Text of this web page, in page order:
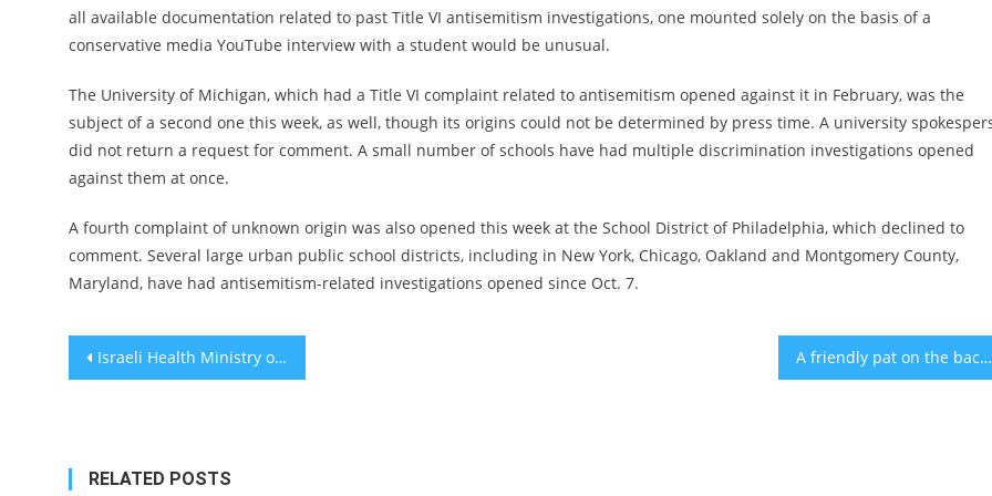
all available documentation related to past Title VI antisemitism investigations, one mounted solely on the basis of a
conservative media YouTube interview with a student would be unusual.
The University of Michigan, which had a Title VI complaint related to antisemitism opened against it in February, was the
subject of a second one this week, as well, though its origins could not be determined by press time. A university
did not return a request for comment. A small number of schools have had multiple discrimination investigations opened
against them at once.
A fourth complaint of unknown origin was also opened this week at the School District of Philadelphia, which declined to
comment. Several large urban public school districts, including in New York, Chicago, Oakland and Montgomery County,
Maryland, have had antisemitism-related investigations opened since Oct. 7.
Post
Israeli Health Ministry orders that Ozempic not be sold for weight loss A friendly pat on the back can improve performance in basketball
RELATED POSTS